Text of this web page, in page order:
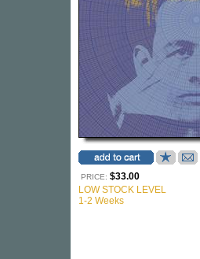
PRICE: $33.00
LOW STOCK LEVEL
1-2 Weeks